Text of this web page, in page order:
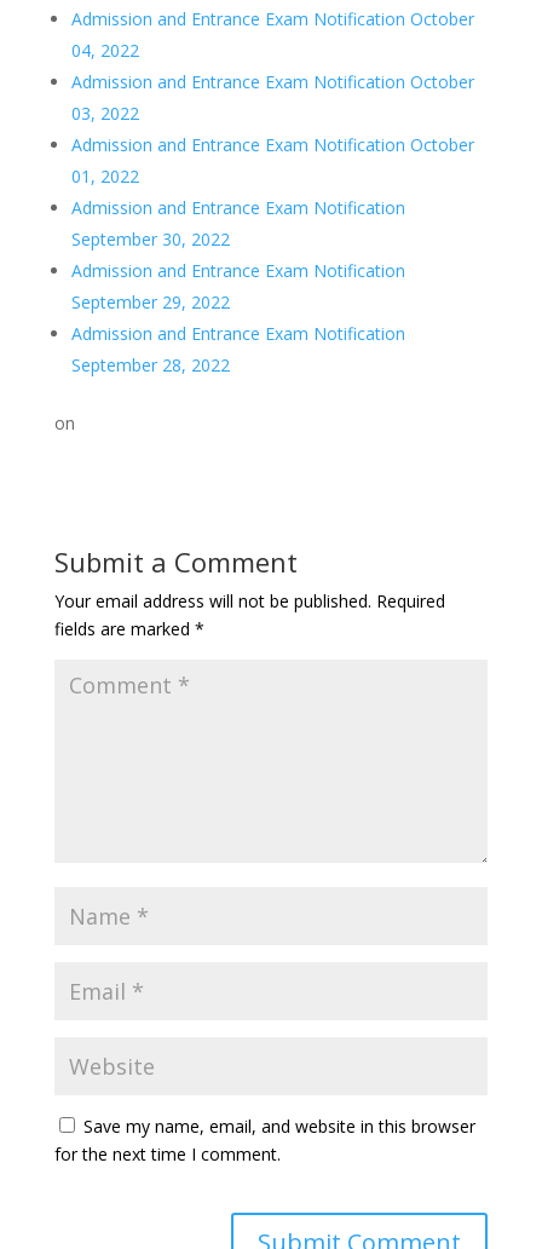
Admission and Entrance Exam Notification October
04, 2022
Admission and Entrance Exam Notification October
03, 2022
Admission and Entrance Exam Notification October
01, 2022
Admission and Entrance Exam Notification
September 30, 2022
Admission and Entrance Exam Notification
September 29, 2022
Admission and Entrance Exam Notification
September 28, 2022
on
Submit a Comment
Your email address will not be published. Required
fields are marked *
Save my name, email, and website in this browser
for the next time I comment.